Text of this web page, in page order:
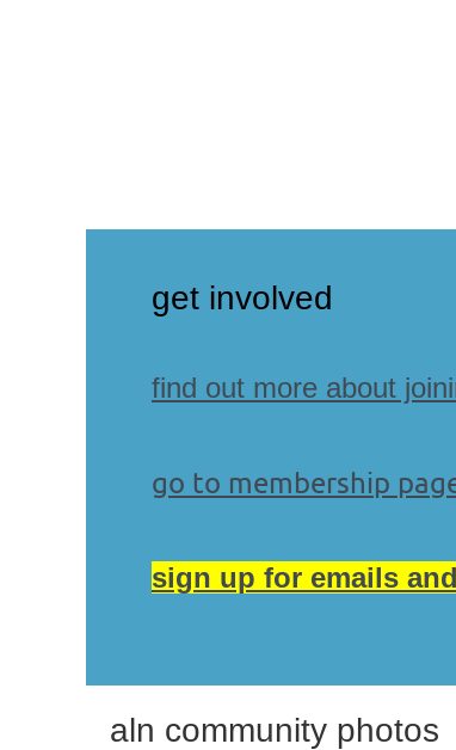
get involved
find out more about
go to membership
sign up for emails
aln community photos